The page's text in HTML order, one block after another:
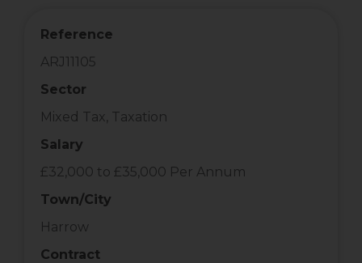
Reference
ARJ11105
Sector
Mixed Tax, Taxation
Salary
£32,000 to £35,000 Per Annum
Town/City
Harrow
Contract